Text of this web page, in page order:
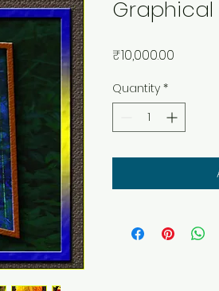
Graphical
₹10,000.00
Quantity *